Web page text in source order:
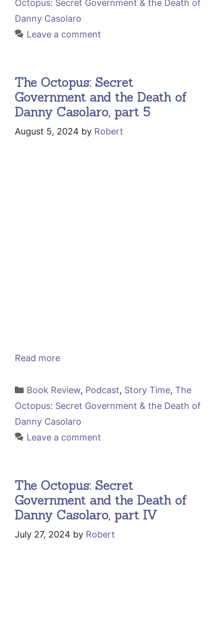
Octopus: Secret Government & the Death of
Danny Casolaro
Leave a comment
The Octopus: Secret
Government and the Death of
Danny Casolaro, part 5
August 5, 2024 by Robert
Read more
Categories
Book Review, Podcast, Story Time, The
Octopus: Secret Government & the Death of
Danny Casolaro
Leave a comment
The Octopus: Secret
Government and the Death of
Danny Casolaro, part IV
July 27, 2024 by Robert